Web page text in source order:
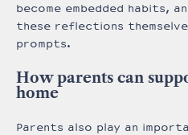
become embedded habits,
these reflections
prompts.
How parents can
home
Parents also play an